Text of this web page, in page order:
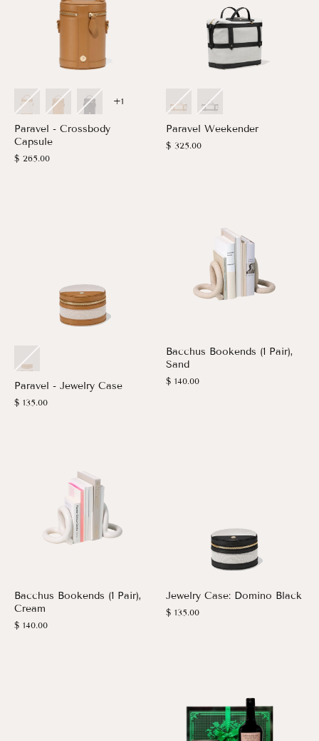
+1
Paravel - Crossbody
Capsule
$ 265.00
Paravel Weekender
$ 325.00
Paravel - Jewelry Case
$ 135.00
Bacchus Bookends (1 Pair),
Sand
$ 140.00
Bacchus Bookends (1 Pair),
Cream
$ 140.00
Jewelry Case: Domino Black
$ 135.00